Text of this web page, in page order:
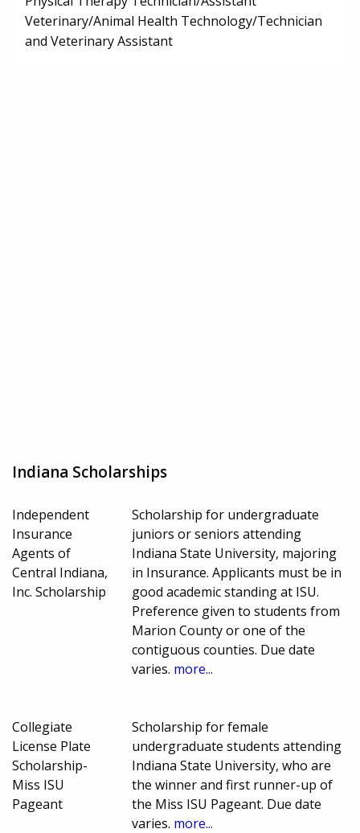
Veterinary/Animal Health Technology/Technician
and Veterinary Assistant
Indiana Scholarships
Independent
Insurance
Agents of
Central Indiana,
Inc. Scholarship
Scholarship for undergraduate
juniors or seniors attending
Indiana State University, majoring
in Insurance. Applicants must be in
good academic standing at ISU.
Preference given to students from
Marion County or one of the
contiguous counties. Due date
varies. more...
Collegiate
License Plate
Scholarship-
Miss ISU
Pageant
Scholarship for female
undergraduate students attending
Indiana State University, who are
the winner and first runner-up of
the Miss ISU Pageant. Due date
varies. more...